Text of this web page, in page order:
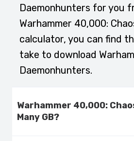
Daemonhunters for you
Warhammer 40,000:
calculator, you can find
take to download
Daemonhunters.
Warhammer 40,000:
Many GB?